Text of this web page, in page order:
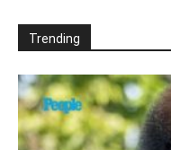
Trending